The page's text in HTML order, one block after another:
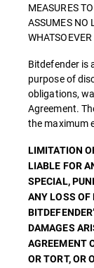
MEASURES
ASSUMES NO
Bitdefender is
purpose of
obligations,
Agreement.
the maximum
LIMITATION
LIABLE FOR
SPECIAL,
ANY LOSS OF
DAMAGES
AGREEMENT
OR TORT, OR